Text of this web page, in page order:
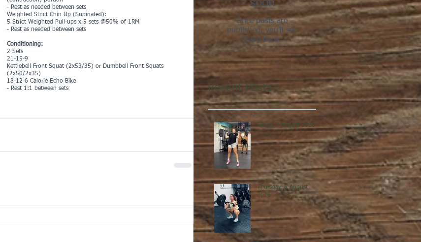
- Rest as needed between sets
Weighted Strict Chin Up (Supinated):
5 Strict Weighted Pull-ups x 5 sets @50% of 1RM
- Rest as needed between sets
Conditioning:
2 Sets
21-15-9
Kettlebell Front Squat (2x53/35) or Dumbbell Front Squats
(2x50/2x35)
18-12-6 Calorie Echo Bike
- Rest 1:1 between sets
Once posts are
published, you’ll see
them here.
Recent Posts
Friday, 7 August 2026
Thursday, 6 August
2026